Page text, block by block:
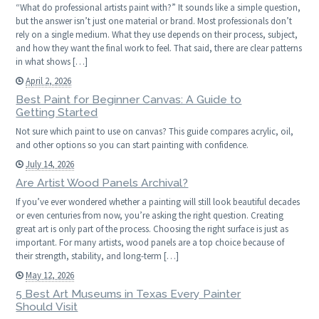
“What do professional artists paint with?” It sounds like a simple question,
but the answer isn’t just one material or brand. Most professionals don’t
rely on a single medium. What they use depends on their process, subject,
and how they want the final work to feel. That said, there are clear patterns
in what shows […]
April 2, 2026
Best Paint for Beginner Canvas: A Guide to
Getting Started
Not sure which paint to use on canvas? This guide compares acrylic, oil,
and other options so you can start painting with confidence.
July 14, 2026
Are Artist Wood Panels Archival?
If you’ve ever wondered whether a painting will still look beautiful decades
or even centuries from now, you’re asking the right question. Creating
great art is only part of the process. Choosing the right surface is just as
important. For many artists, wood panels are a top choice because of
their strength, stability, and long-term […]
May 12, 2026
5 Best Art Museums in Texas Every Painter
Should Visit